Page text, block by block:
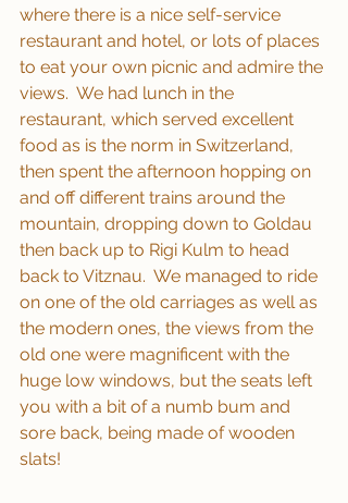
where there is a nice self-service
restaurant and hotel, or lots of places
to eat your own picnic and admire the
views.  We had lunch in the
restaurant, which served excellent
food as is the norm in Switzerland,
then spent the afternoon hopping on
and off different trains around the
mountain, dropping down to Goldau
then back up to Rigi Kulm to head
back to Vitznau.  We managed to ride
on one of the old carriages as well as
the modern ones, the views from the
old one were magnificent with the
huge low windows, but the seats left
you with a bit of a numb bum and
sore back, being made of wooden
slats!